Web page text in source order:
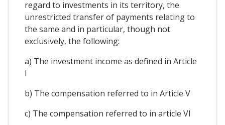
regard to investments in its territory, the
unrestricted transfer of payments relating to
the same and in particular, though not
exclusively, the following:
a) The investment income as defined in Article
I
b) The compensation referred to in Article V
c) The compensation referred to in article VI